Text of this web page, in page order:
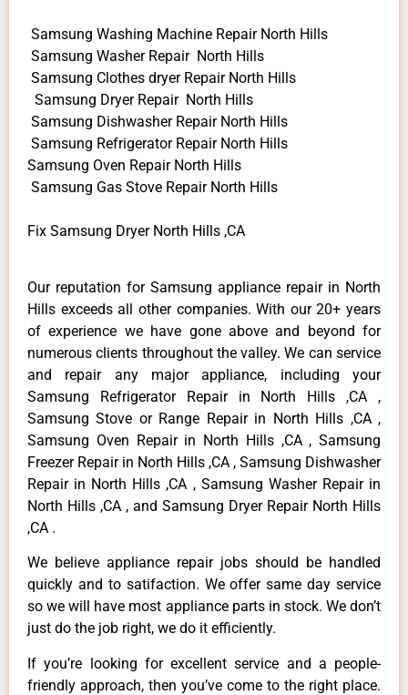
Samsung Washing Machine Repair North Hills
Samsung Washer Repair North Hills
Samsung Clothes dryer Repair North Hills
Samsung Dryer Repair North Hills
Samsung Dishwasher Repair North Hills
Samsung Refrigerator Repair North Hills
Samsung Oven Repair North Hills
Samsung Gas Stove Repair North Hills
Fix Samsung Dryer North Hills ,CA
Our reputation for Samsung appliance repair in North
Hills exceeds all other companies. With our 20+ years
of experience we have gone above and beyond for
numerous clients throughout the valley. We can service
and repair any major appliance, including your
Samsung Refrigerator Repair in North Hills ,CA ,
Samsung Stove or Range Repair in North Hills ,CA ,
Samsung Oven Repair in North Hills ,CA , Samsung
Freezer Repair in North Hills ,CA , Samsung Dishwasher
Repair in North Hills ,CA , Samsung Washer Repair in
North Hills ,CA , and Samsung Dryer Repair North Hills
,CA .
We believe appliance repair jobs should be handled
quickly and to satifaction. We offer same day service
so we will have most appliance parts in stock. We don’t
just do the job right, we do it efficiently.
If you’re looking for excellent service and a people-
friendly approach, then you’ve come to the right place.